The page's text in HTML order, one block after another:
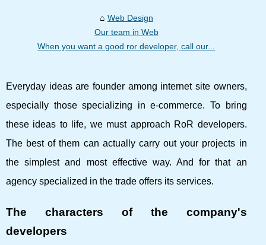
Web Design
Our team in Web
When you want a good ror developer, call our...
Everyday ideas are founder among internet site owners,
especially those specializing in e-commerce. To bring
these ideas to life, we must approach RoR developers.
The best of them can actually carry out your projects in
the simplest and most effective way. And for that an
agency specialized in the trade offers its services.
The characters of the company's
developers